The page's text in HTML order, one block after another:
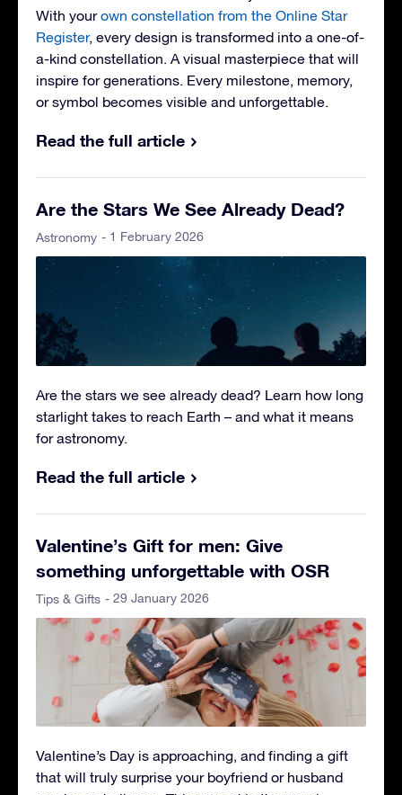
With yourown constellation from the Online Star
Register, every design is transformed into a one-of-
a-kind constellation. A visual masterpiece that will
inspire for generations. Every milestone, memory,
or symbol becomes visible and unforgettable.
Read the full article
Are the Stars We See Already Dead?
Astronomy - 1 February 2026
Are the stars we see already dead? Learn how long
starlight takes to reach Earth – and what it means
for astronomy.
Read the full article
Valentine’s Gift for men: Give
something unforgettable with OSR
Tips & Gifts - 29 January 2026
Valentine’s Day is approaching, and finding a gift
that will truly surprise your boyfriend or husband